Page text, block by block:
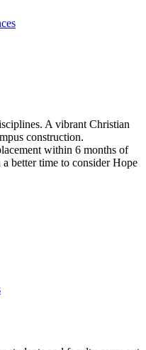
A vibrant Christian
construction.
within 6 months of
a better time to consider Hope